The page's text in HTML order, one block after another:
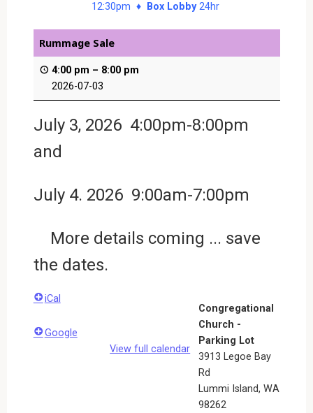
12:30pm ♦
Box Lobby24hr
Rummage Sale
4:00 pm – 8:00 pm
2026-07-03
July 3, 2026 4:00pm-8:00pm
and
July 4. 2026 9:00am-7:00pm
More details coming ... save
the dates.
Congregational
Church -
Parking Lot
3913 Legoe Bay
Rd
Lummi Island,WA
98262
iCal
Google
View full calendar